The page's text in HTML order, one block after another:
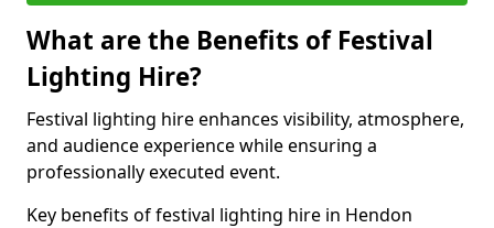
What are the Benefits of Festival
Lighting Hire?
Festival lighting hire enhances visibility, atmosphere,
and audience experience while ensuring a
professionally executed event.
Key benefits of festival lighting hire in Hendon